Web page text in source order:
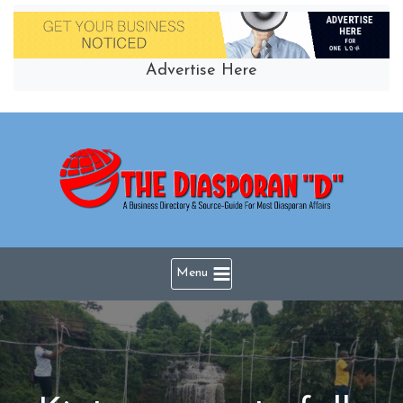
Advertise Here
Skip
content
Menu